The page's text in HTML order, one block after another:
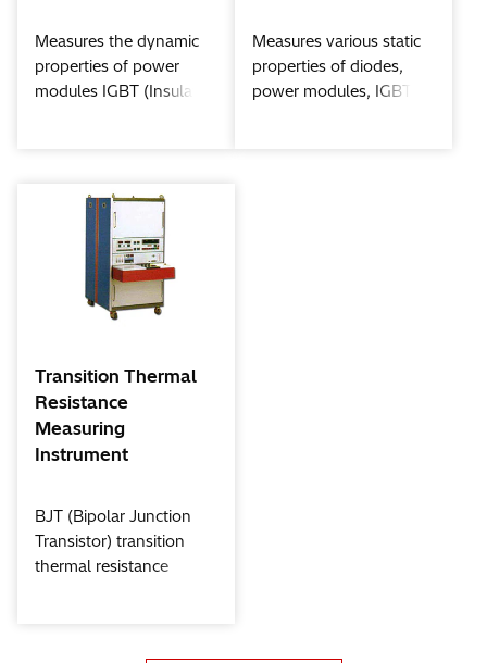
Measures the dynamic
properties of power
modules IGBT (Insulated
Measures various static
properties of diodes,
power modules, IGBT
Transition Thermal
Resistance
Measuring
Instrument
BJT (Bipolar Junction
Transistor) transition
thermal resistance